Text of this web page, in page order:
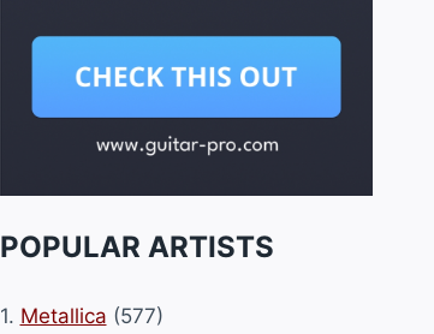
POPULAR ARTISTS
1. Metallica (577)